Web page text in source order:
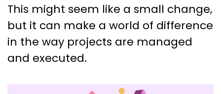
This might seem like a small change,
but it can make a world of difference
in the way projects are managed
and executed.